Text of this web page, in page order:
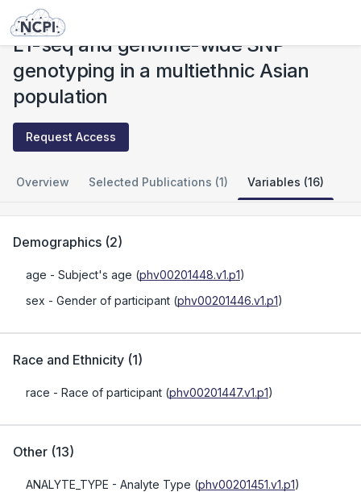
Studies
L1-seq and genome-wide SNP
genotyping in a multiethnic Asian
population
Request Access
Overview Selected Publications (1) Variables (16)
Demographics (2)
age - Subject's age (phv00201448.v1.p1)
sex - Gender of participant (phv00201446.v1.p1)
Race and Ethnicity (1)
race - Race of participant (phv00201447.v1.p1)
Other (13)
ANALYTE_TYPE - Analyte Type (phv00201451.v1.p1)